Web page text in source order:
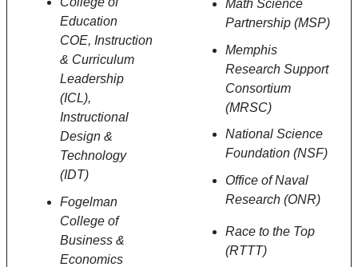
Education
COE, Instruction
& Curriculum
Leadership
(ICL),
Instructional
Design &
Technology
(IDT)
Fogelman
College of
Business &
Economics
Math Science
Partnership (MSP)
Memphis
Research Support
Consortium
(MRSC)
National Science
Foundation (NSF)
Office of Naval
Research (ONR)
Race to the Top
(RTTT)